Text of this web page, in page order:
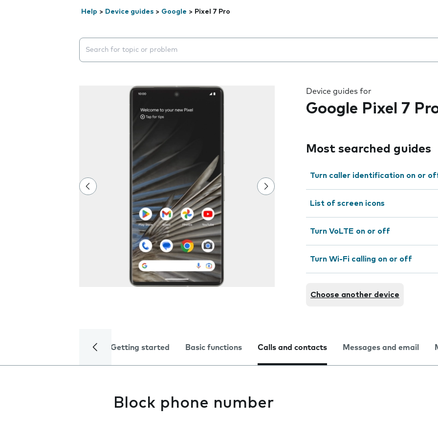
Help > Device guides > Google > Pixel 7 Pro
Search suggestions will appear below the field as you type
Device guides for
Google Pixel 7
Most searched guides
Turn caller identification on or
List of screen icons
Turn VoLTE on or off
Turn Wi-Fi calling on or off
Choose another device
Getting started Basic functions Calls and contacts Messages and email
Block phone number